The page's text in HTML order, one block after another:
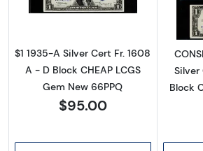
$1 1935-A Silver Cert Fr. 1608
A - D Block CHEAP LCGS
Gem New 66PPQ
$95.00
Silver
Block